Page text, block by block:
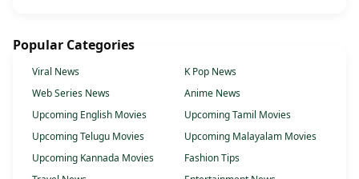
Popular Categories
Viral News
K Pop News
Web Series News
Anime News
Upcoming English Movies
Upcoming Tamil Movies
Upcoming Telugu Movies
Upcoming Malayalam Movies
Upcoming Kannada Movies
Fashion Tips